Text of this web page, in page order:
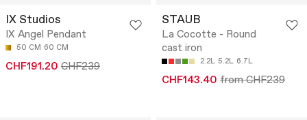
IX Studios
IX Angel Pendant
50 CM 60 CM
CHF191.20 CHF239
STAUB
La Cocotte - Round
cast iron
2.2L 5.2L 6.7L
CHF143.40 from CHF239